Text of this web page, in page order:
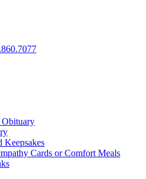
Keepsakes
Cards or Comfort Meals